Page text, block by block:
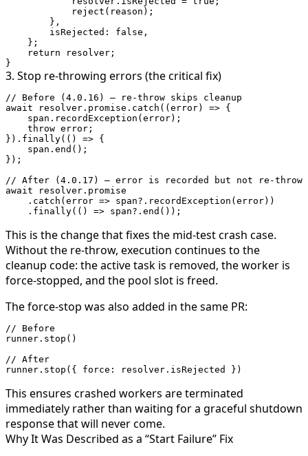
            reject
(reason);
        },
        isRejected:
false ,
    };
    return
resolver;
}
3. Stop re-throwing errors (the critical fix)
// Before (4.0.16) — re-throw skips cleanup
await resolver.promise. catch (( error) => {
    span.
recordException (error);
    throw
error;
}). finally(() => {
    span.
end ();
});
// After (4.0.17) — error is recorded but not re-thrown
await resolver.promise
    .
catch ( error => span?. recordException (error))
    .
finally(() => span?. end ());
This is the change that fixes the mid-test crash case.
Without the re-throw, execution continues to the
cleanup code: the active task is removed, the worker is
force-stopped, and the pool slot is freed.
The force-stop was also added in the same PR:
// Before
runner. stop ()
// After
runner. stop ({ force: resolver.isRejected })
This ensures crashed workers are terminated
immediately rather than waiting for a graceful shutdown
response that will never come.
Why It Was Described as a “Start Failure” Fix